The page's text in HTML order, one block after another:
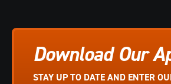
Download Our
STAY UP TO DATE AND ENTER